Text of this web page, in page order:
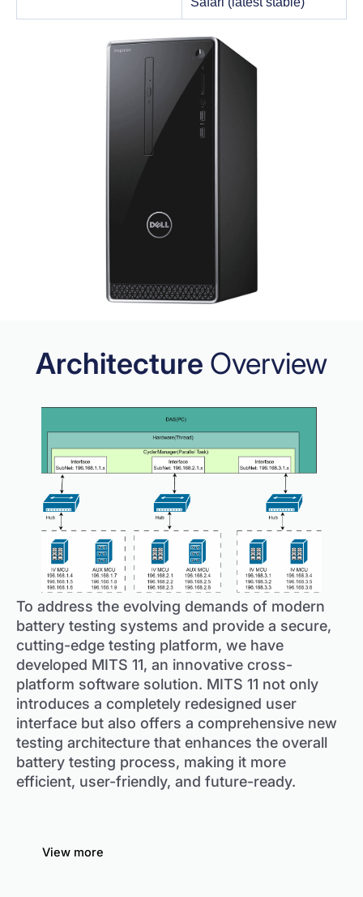
Architecture Overview
To address the evolving demands of modern
battery testing systems and provide a secure,
cutting-edge testing platform, we have
developed MITS 11, an innovative cross-
platform software solution. MITS 11 not only
introduces a completely redesigned user
interface but also offers a comprehensive new
testing architecture that enhances the overall
battery testing process, making it more
efficient, user-friendly, and future-ready.
View more